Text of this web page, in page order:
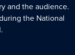
and the audience.
the National